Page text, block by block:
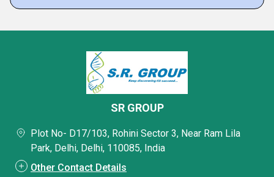
SR GROUP
Plot No- D17/103, Rohini Sector 3, Near Ram Lila
Park, Delhi, Delhi, 110085, India
Other Contact Details